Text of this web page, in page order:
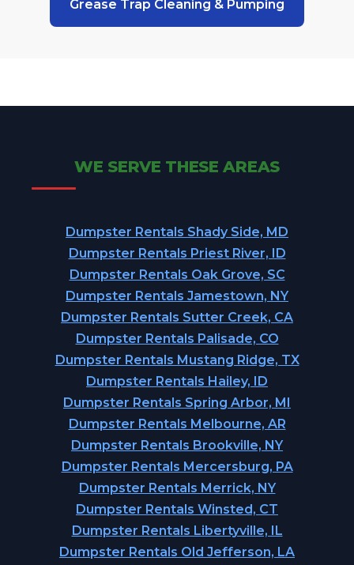
Grease Trap Cleaning & Pumping
WE SERVE THESE AREAS
Dumpster Rentals Shady Side, MD
Dumpster Rentals Priest River, ID
Dumpster Rentals Oak Grove, SC
Dumpster Rentals Jamestown, NY
Dumpster Rentals Sutter Creek, CA
Dumpster Rentals Palisade, CO
Dumpster Rentals Mustang Ridge, TX
Dumpster Rentals Hailey, ID
Dumpster Rentals Spring Arbor, MI
Dumpster Rentals Melbourne, AR
Dumpster Rentals Brookville, NY
Dumpster Rentals Mercersburg, PA
Dumpster Rentals Merrick, NY
Dumpster Rentals Winsted, CT
Dumpster Rentals Libertyville, IL
Dumpster Rentals Old Jefferson, LA